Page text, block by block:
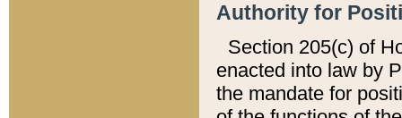
Authority for
Section 205(c) of
enacted into law by
the mandate for